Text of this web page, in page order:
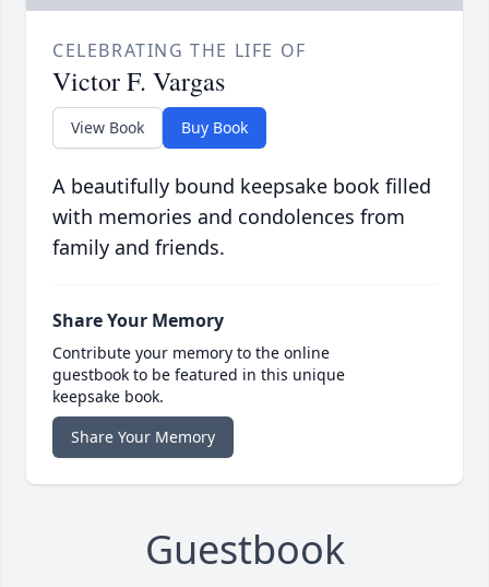
CELEBRATING THE LIFE OF
Victor F. Vargas
View Book Buy Book
A beautifully bound keepsake book filled
with memories and condolences from
family and friends.
Share Your Memory
Contribute your memory to the online
guestbook to be featured in this unique
keepsake book.
Share Your Memory
Guestbook